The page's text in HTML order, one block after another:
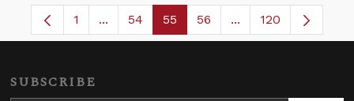
Page
1 ...Intermediate Pages Use TAB to navigate.
Page
54 Page
55 Page
56 ...Intermediate
120
SUBSCRIBE